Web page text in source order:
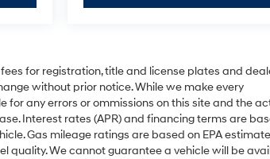
for registration, title and license plates and
without prior notice. While we make every
any errors or ommissions on this site and the
Interest rates (APR) and financing terms are
Gas mileage ratings are based on EPA
quality. We cannot guarantee a vehicle will be